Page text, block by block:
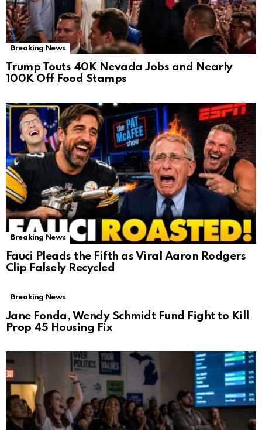
Breaking News
Trump Touts 40K Nevada Jobs and Nearly
100K Off Food Stamps
Breaking News
Fauci Pleads the Fifth as Viral Aaron Rodgers
Clip Falsely Recycled
Breaking News
Jane Fonda, Wendy Schmidt Fund Fight to Kill
Prop 45 Housing Fix